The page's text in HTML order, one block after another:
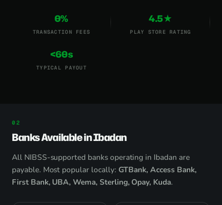
0%
TRANSACTION FEES
4.5★
PLAY STORE RATING
<60s
TYPICAL PAYOUT
Banks Available in Ibadan
All NIBSS-supported banks operating in Ibadan are
payable. Most popular locally: GTBank, Access Bank,
First Bank, UBA, Wema, Sterling, Opay, Kuda.